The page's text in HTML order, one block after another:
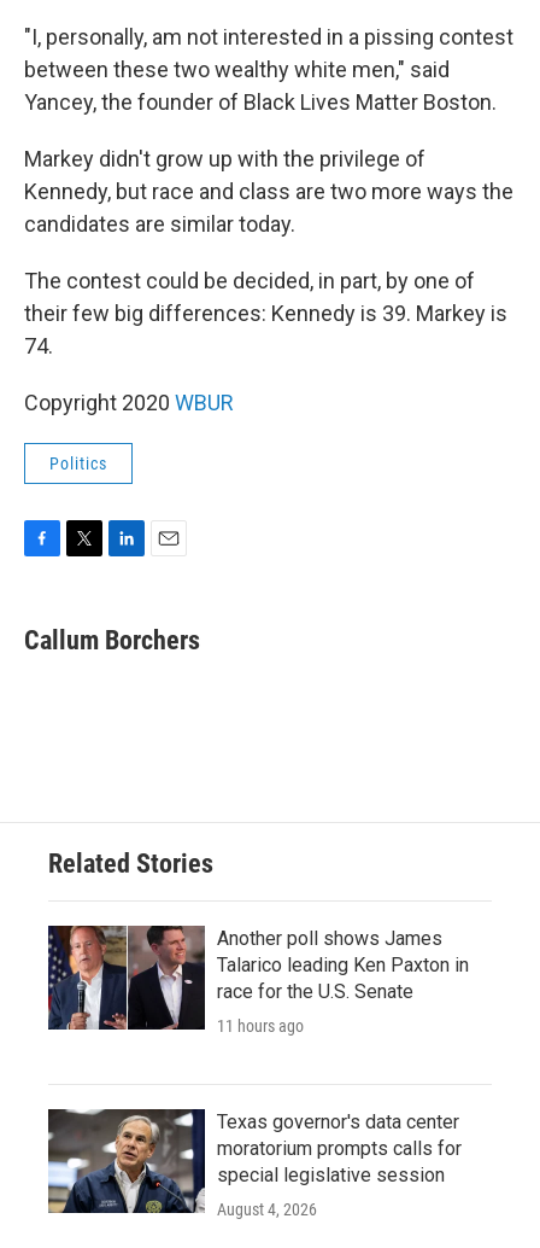
"I, personally, am not interested in a pissing contest
between these two wealthy white men," said
Yancey, the founder of Black Lives Matter Boston.
Markey didn't grow up with the privilege of
Kennedy, but race and class are two more ways the
candidates are similar today.
The contest could be decided, in part, by one of
their few big differences: Kennedy is 39. Markey is
74.
Copyright 2020 WBUR
Politics
e
b
t
t
k
e
i
l
Callum Borchers
Related Stories
Another poll shows James
Talarico leading Ken Paxton in
race for the U.S. Senate
11 hours ago
Texas governor's data center
moratorium prompts calls for
special legislative session
August 4, 2026